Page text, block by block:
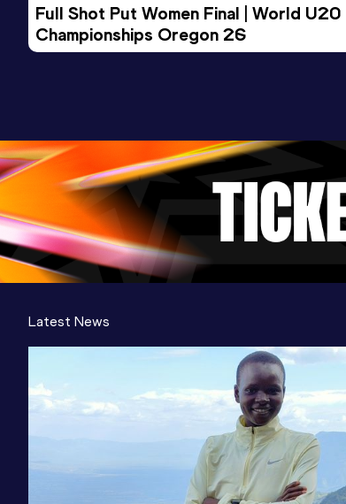
Full Shot Put Women Final | World U20
Championships Oregon 26
Latest News